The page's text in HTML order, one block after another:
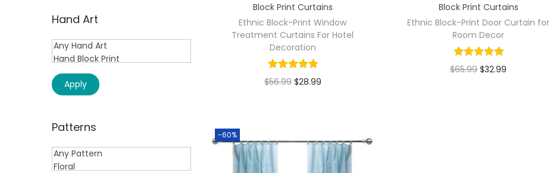
Block Print Curtains
Ethnic Block-Print Window
Treatment Curtains For Hotel
Decoration
$56.99 $28.99
Block Print Curtains
Ethnic Block-Print Door Curtain for
Room Decor
$65.99 $32.99
-60%
Hand Art
Apply
Patterns